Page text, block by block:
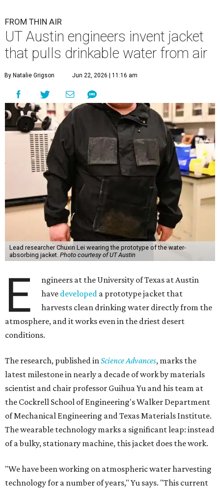
FROM THIN AIR
UT Austin engineers invent jacket
that pulls drinkable water from air
By Natalie Grigson Jun 22, 2026 | 11:16 am
Lead researcher Chuxin Lei wearing the prototype of the water-
absorbing jacket. Photo courtesy of UT Austin
E
ngineers at the University of Texas at Austin
have developed a prototype jacket that
harvests clean drinking water directly from the
atmosphere, and it works even in the driest desert
conditions.
The research, published inScience Advances, marks the
latest milestone in nearly a decade of work by materials
scientist and chair professor Guihua Yu and his team at
the Cockrell School of Engineering's Walker Department
of Mechanical Engineering and Texas Materials Institute.
The wearable technology marks a significant leap: instead
of a bulky, stationary machine, this jacket does the work.
"We have been working on atmospheric water harvesting
technology for a number of years," Yu says. "This current